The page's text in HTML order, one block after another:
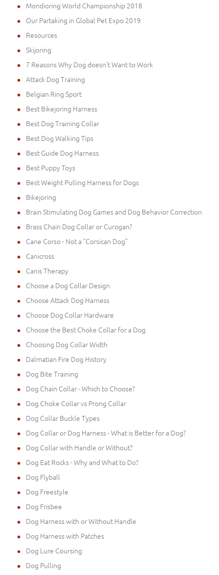
Mondioring World Championship 2018
Our Partaking in Global Pet Expo 2019
Resources
Skijoring
7 Reasons Why Dog doesn't Want to Work
Attack Dog Training
Belgian Ring Sport
Best Bikejoring Harness
Best Dog Training Collar
Best Dog Walking Tips
Best Guide Dog Harness
Best Puppy Toys
Best Weight Pulling Harness for Dogs
Bikejoring
Brain Stimulating Dog Games and Dog Behavior Correction
Brass Chain Dog Collar or Curogan?
Cane Corso - Not a "Corsican Dog"
Canicross
Canis Therapy
Choose a Dog Collar Design
Choose Attack Dog Harness
Choose Dog Collar Hardware
Choose the Best Choke Collar for a Dog
Choosing Dog Collar Width
Dalmatian Fire Dog History
Dog Bite Training
Dog Chain Collar - Which to Choose?
Dog Choke Collar vs Prong Collar
Dog Collar Buckle Types
Dog Collar or Dog Harness - What is Better for a Dog?
Dog Collar with Handle or Without?
Dog Eat Rocks - Why and What to Do?
Dog Flyball
Dog Freestyle
Dog Frisbee
Dog Harness with or Without Handle
Dog Harness with Patches
Dog Lure Coursing
Dog Pulling